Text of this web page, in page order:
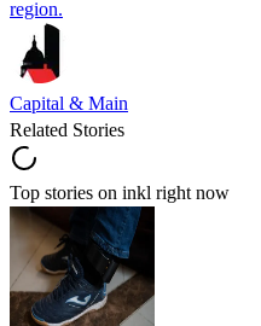
region.
Capital & Main
Related Stories
Top stories on inkl right now